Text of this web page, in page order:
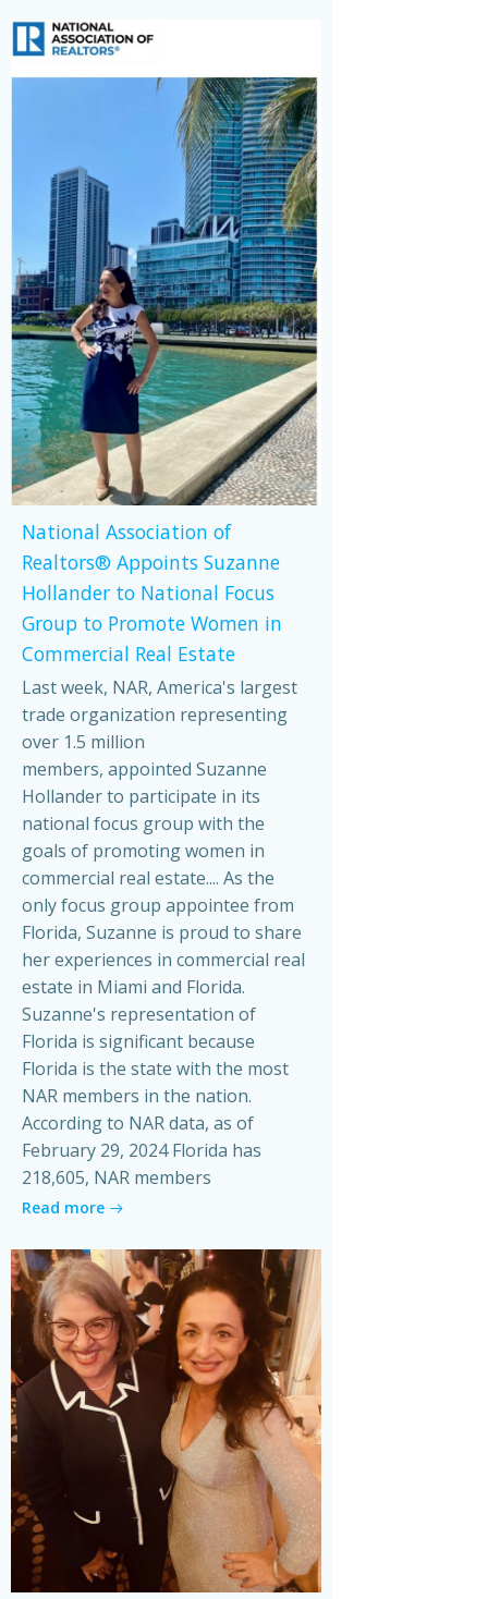
National Association of
Realtors® Appoints Suzanne
Hollander to National Focus
Group to Promote Women in
Commercial Real Estate
Last week, NAR, America's largest
trade organization representing
over 1.5 million
members, appointed Suzanne
Hollander to participate in its
national focus group with the
goals of promoting women in
commercial real estate.... As the
only focus group appointee from
Florida, Suzanne is proud to share
her experiences in commercial real
estate in Miami and Florida.
Suzanne's representation of
Florida is significant because
Florida is the state with the most
NAR members in the nation.
According to NAR data, as of
February 29, 2024 Florida has
218,605, NAR members
Read more